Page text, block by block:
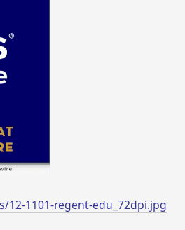
1101-regent-edu_72dpi.jpg